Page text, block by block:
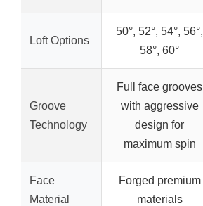
Loft Options
50°, 52°, 54°, 56°,
58°, 60°
Groove
Technology
Full face grooves
with aggressive
design for
maximum spin
Face
Material
Forged premium
materials